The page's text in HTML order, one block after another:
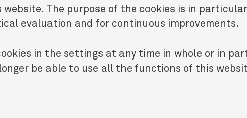
The purpose of the cookies is in
evaluation and for continuous improvements.
in the settings at any time in whole or in
be able to use all the functions of this